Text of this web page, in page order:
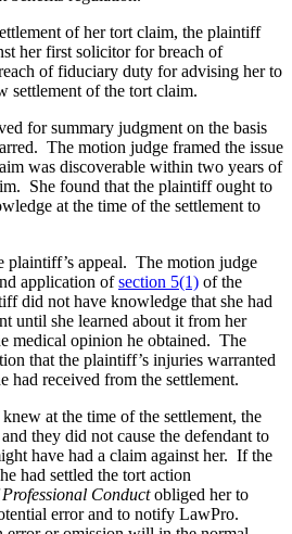
of her tort claim, the plaintiff
her first solicitor for breach of
of fiduciary duty for advising her to
settlement of the tort claim.
for summary judgment on the basis
The motion judge framed the issue
was discoverable within two years of
She found that the plaintiff ought to
at the time of the settlement to
plaintiff’s appeal. The motion judge
application ofsection 5(1) of the
did not have knowledge that she had
until she learned about it from her
medical opinion he obtained. The
that the plaintiff’s injuries warranted
had received from the settlement.
at the time of the settlement, the
they did not cause the defendant to
have had a claim against her. If the
had settled the tort action
Professional Conductobliged her to
error and to notify LawPro.